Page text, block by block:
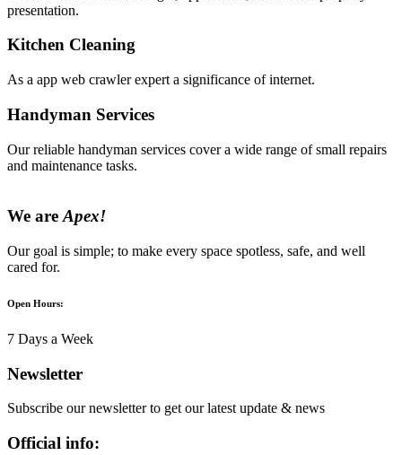
presentation.
Kitchen Cleaning
As a app web crawler expert a significance of internet.
Handyman Services
Our reliable handyman services cover a wide range of small repairs
and maintenance tasks.
We areApex!
Our goal is simple; to make every space spotless, safe, and well
cared for.
Open Hours:
7 Days a Week
Newsletter
Subscribe our newsletter to get our latest update & news
Official info: